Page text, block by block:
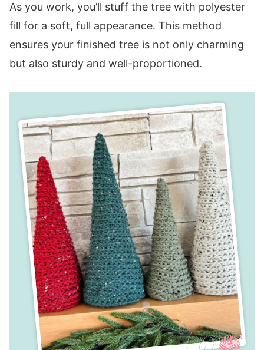
As you work, you’ll stuff the tree with polyester
fill for a soft, full appearance. This method
ensures your finished tree is not only charming
but also sturdy and well-proportioned.